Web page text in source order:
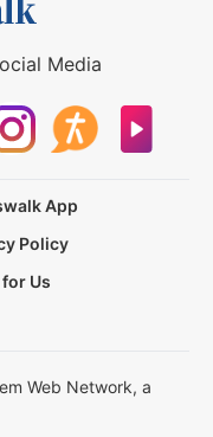
Media
App
Policy
Us
Web Network, a